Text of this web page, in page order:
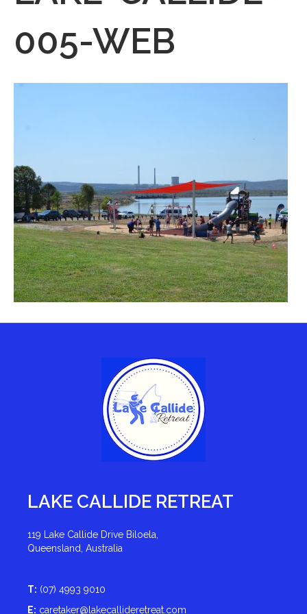
005-WEB
LAKE CALLIDE RETREAT
119 Lake Callide Drive Biloela,
Queensland, Australia
T: (07) 4993 9010
E: caretaker@lakecallideretreat.com